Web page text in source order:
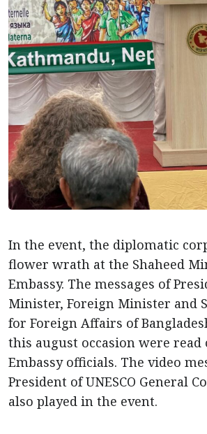
In the event, the diplomatic
flower wrath at the Shaheed
Embassy. The messages of
Minister, Foreign Minister and
for Foreign Affairs of
this august occasion were read
Embassy officials. The video
President of UNESCO General
also played in the event.